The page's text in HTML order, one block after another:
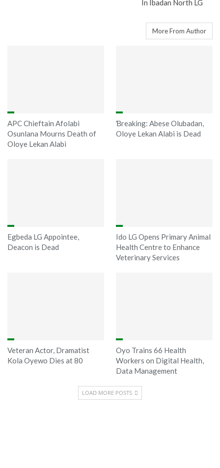
In Ibadan North LG
More From Author
APC Chieftain Afolabi
Osunlana Mourns Death of
Oloye Lekan Alabi
Ɓreaking: Abese Olubadan,
Oloye Lekan Alabi is Dead
Egbeda LG Appointee,
Deacon is Dead
Ido LG Opens Primary Animal
Health Centre to Enhance
Veterinary Services
Veteran Actor, Dramatist
Kola Oyewo Dies at 80
Oyo Trains 66 Health
Workers on Digital Health,
Data Management
LOAD MORE POSTS